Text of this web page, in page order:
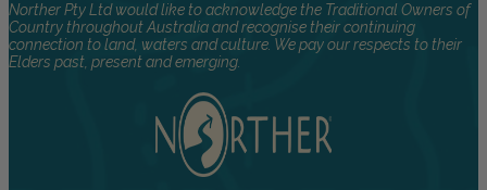
Norther Pty Ltd would like to acknowledge the Traditional Owners of
Country throughout Australia and recognise their continuing
connection to land, waters and culture. We pay our respects to their
Elders past, present and emerging.